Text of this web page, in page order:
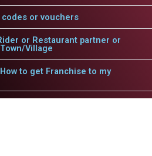
or vouchers
or Restaurant partner or
Village
to get Franchise to my